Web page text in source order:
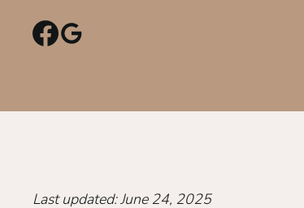
Last updated: June 24, 2025